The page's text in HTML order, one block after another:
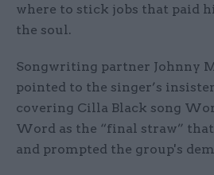
where to stick jobs that paid
the soul.
Songwriting partner Johnny
pointed to the singer’s
covering Cilla Black song
Word as the “final straw”
and prompted the group's